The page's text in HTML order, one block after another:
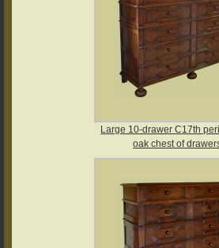
Large 10-drawer C17th
oak chest of